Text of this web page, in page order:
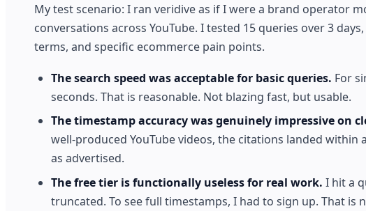
My test scenario: I ran veridive as if I were a brand operator
conversations across YouTube. I tested 15 queries over 3
terms, and specific ecommerce pain points.
The search speed was acceptable for basic queries. For
seconds. That is reasonable. Not blazing fast, but usable.
The timestamp accuracy was genuinely impressive on
well-produced YouTube videos, the citations landed
as advertised.
The free tier is functionally useless for real work. I hit a
truncated. To see full timestamps, I had to sign up. That